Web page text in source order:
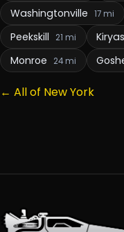
Washingtonville 17 mi
Peekskill 21 mi
Monroe 24 mi
← All of New York